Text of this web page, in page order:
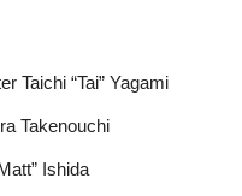
Taichi “Tai” Yagami
Takenouchi
Ishida